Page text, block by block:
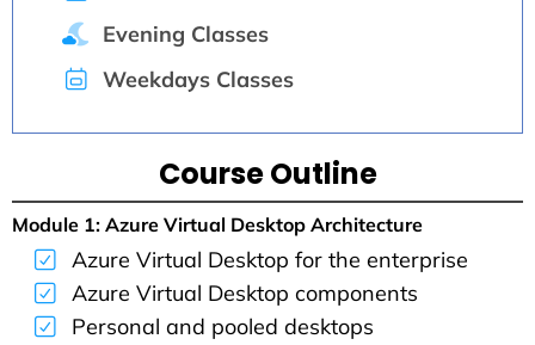
Evening Classes
Weekdays Classes
Course Outline
Module 1: Azure Virtual Desktop Architecture
Azure Virtual Desktop for the enterprise
Azure Virtual Desktop components
Personal and pooled desktops